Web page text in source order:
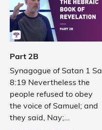
Part 2B
Synagogue of Satan 1 Sa
8:19 Nevertheless the
people refused to obey
the voice of Samuel; and
they said, Nay;…